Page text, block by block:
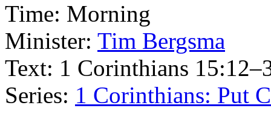
Time: Morning
Minister: Tim Bergsma
Text: 1 Corinthians
Series: 1 Corinthians: Put